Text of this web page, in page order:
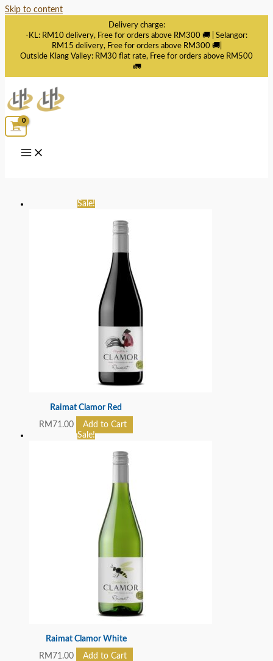
Skip to content
Delivery charge:
-KL: RM10 delivery, Free for orders above RM300 🚚 | Selangor:
RM15 delivery, Free for orders above RM300 🚚|
Outside Klang Valley: RM30 flat rate, Free for orders above RM500
🚛
Sale!
Raimat Clamor Red
RM 71.00
Add to Cart
Sale!
Raimat Clamor White
RM 71.00
Add to Cart